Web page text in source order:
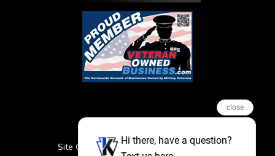
Site Credits Sitemap Privacy Policy
close
Hi there, have a question?